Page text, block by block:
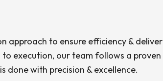
approach to ensure efficiency & deliver
to execution, our team follows a proven
done with precision & excellence.